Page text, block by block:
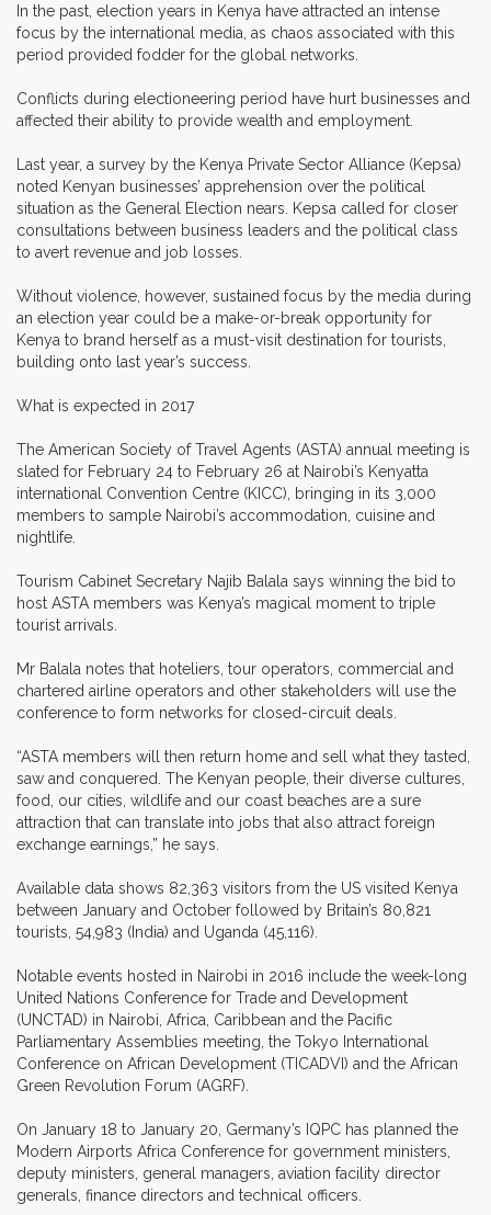
In the past, election years in Kenya have attracted an intense
focus by the international media, as chaos associated with this
period provided fodder for the global networks.
Conflicts during electioneering period have hurt businesses and
affected their ability to provide wealth and employment.
Last year, a survey by the Kenya Private Sector Alliance (Kepsa)
noted Kenyan businesses’ apprehension over the political
situation as the General Election nears. Kepsa called for closer
consultations between business leaders and the political class
to avert revenue and job losses.
Without violence, however, sustained focus by the media during
an election year could be a make-or-break opportunity for
Kenya to brand herself as a must-visit destination for tourists,
building onto last year’s success.
What is expected in 2017
The American Society of Travel Agents (ASTA) annual meeting is
slated for February 24 to February 26 at Nairobi’s Kenyatta
international Convention Centre (KICC), bringing in its 3,000
members to sample Nairobi’s accommodation, cuisine and
nightlife.
Tourism Cabinet Secretary Najib Balala says winning the bid to
host ASTA members was Kenya’s magical moment to triple
tourist arrivals.
Mr Balala notes that hoteliers, tour operators, commercial and
chartered airline operators and other stakeholders will use the
conference to form networks for closed-circuit deals.
“ASTA members will then return home and sell what they tasted,
saw and conquered. The Kenyan people, their diverse cultures,
food, our cities, wildlife and our coast beaches are a sure
attraction that can translate into jobs that also attract foreign
exchange earnings,” he says.
Available data shows 82,363 visitors from the US visited Kenya
between January and October followed by Britain’s 80,821
tourists, 54,983 (India) and Uganda (45,116).
Notable events hosted in Nairobi in 2016 include the week-long
United Nations Conference for Trade and Development
(UNCTAD) in Nairobi, Africa, Caribbean and the Pacific
Parliamentary Assemblies meeting, the Tokyo International
Conference on African Development (TICADVI) and the African
Green Revolution Forum (AGRF).
On January 18 to January 20, Germany’s IQPC has planned the
Modern Airports Africa Conference for government ministers,
deputy ministers, general managers, aviation facility director
generals, finance directors and technical officers.